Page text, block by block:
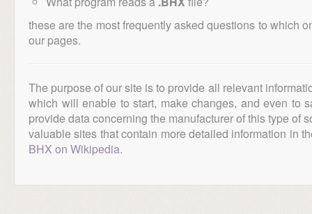
these are the most frequently asked questions to which
our pages.
The purpose of our site is to provide all relevant
which will enable to start, make changes, and even to
provide data concerning the manufacturer of this type of
valuable sites that contain more detailed information in
BHX on Wikipedia.